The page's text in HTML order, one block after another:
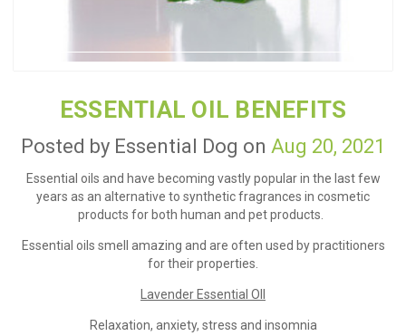
ESSENTIAL OIL BENEFITS
Posted by Essential Dog on Aug 20, 2021
Essential oils and have becoming vastly popular in the last few
years as an alternative to synthetic fragrances in cosmetic
products for both human and pet products.
Essential oils smell amazing and are often used by practitioners
for their properties.
Lavender Essential OIl
Relaxation, anxiety, stress and insomnia